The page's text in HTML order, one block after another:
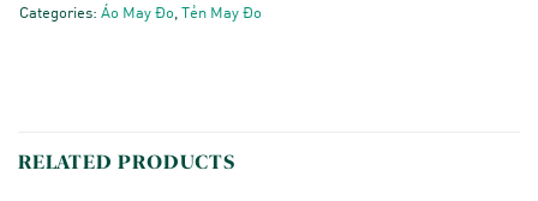
Categories: Áo May Đo,Tẻn May Đo
RELATED PRODUCTS